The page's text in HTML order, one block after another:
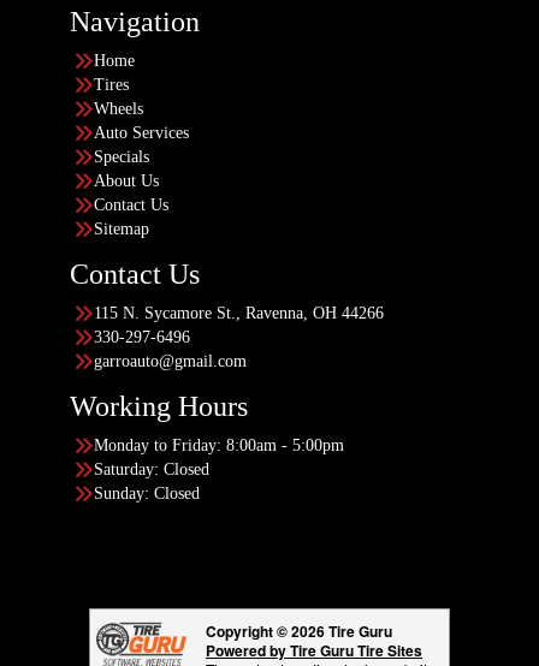
Navigation
Home
Tires
Wheels
Auto Services
Specials
About Us
Contact Us
Sitemap
Contact Us
115 N. Sycamore St., Ravenna, OH 44266
330-297-6496
garroauto@gmail.com
Working Hours
Monday to Friday: 8:00am - 5:00pm
Saturday: Closed
Sunday: Closed
Copyright © 2026 Tire Guru
Powered by Tire Guru Tire Sites